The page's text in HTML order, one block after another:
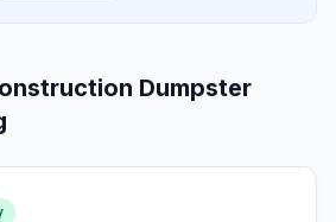
Dumpster